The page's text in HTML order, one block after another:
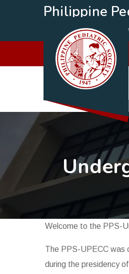
Philippine
A Specialty Division of the
Welcome to the PPS-
The PPS-UPECC was
during the presidency